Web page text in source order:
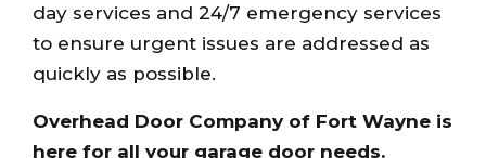
day services and 24/7 emergency services
to ensure urgent issues are addressed as
quickly as possible.
Overhead Door Company of Fort Wayne is
here for all your garage door needs.